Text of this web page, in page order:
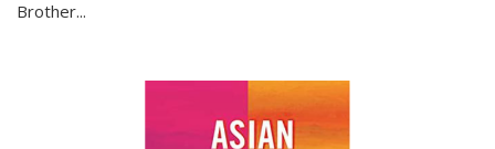
Brother...